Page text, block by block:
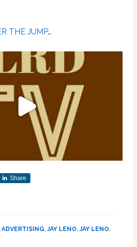
THE JUMP…
Share
ADVERTISING,JAY LENO,JAY LENO,